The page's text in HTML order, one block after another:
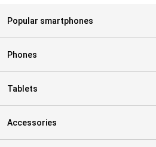
Popular smartphones
Phones
Tablets
Accessories